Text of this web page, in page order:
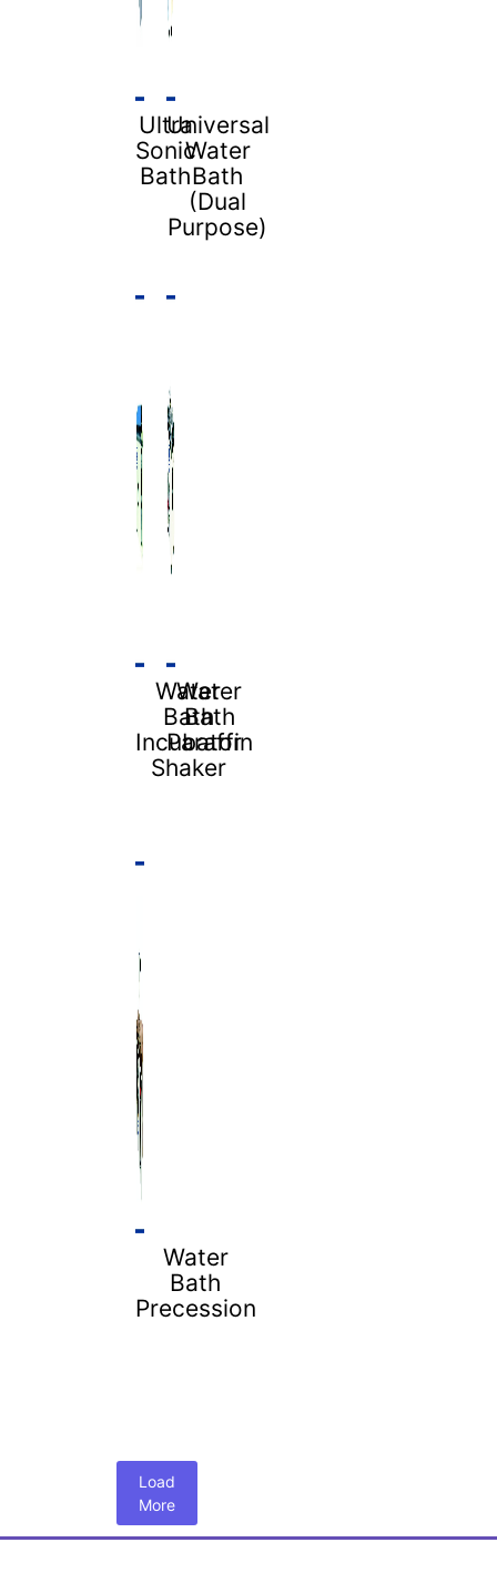
Ultra
Sonic
Bath
Universal
Water
Bath
(Dual
Purpose)
Water
Bath
Incubator
Shaker
Water
Bath
Paraffin
Water
Bath
Precession
Load
More